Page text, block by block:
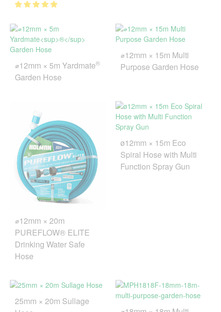
⌀12mm × 5m Yardmate®
Garden Hose
⌀12mm × 15m Multi
Purpose Garden Hose
⌀12mm × 20m
PUREFLOW® ELITE
Drinking Water Safe
Hose
ø12mm × 15m Eco
Spiral Hose with Multi
Function Spray Gun
25mm × 20m Sullage